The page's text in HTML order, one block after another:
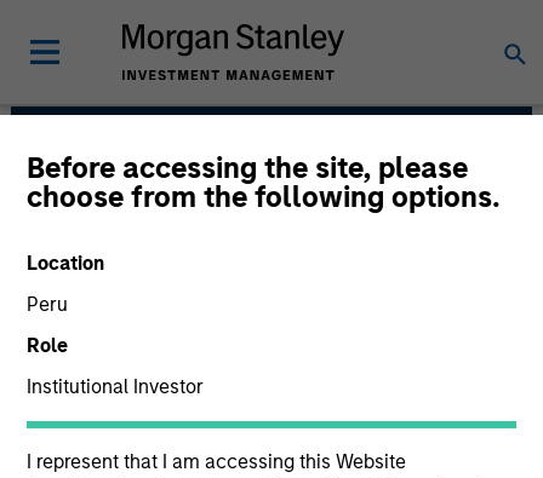
Before accessing the site, please
choose from the following options.
Location
Peru
Role
Institutional Investor
I represent that I am accessing this Website
Portfolio Solutions